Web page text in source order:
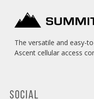
The versatile and easy-
Ascent cellular access
SOCIAL